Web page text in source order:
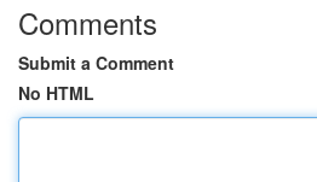
Comments
Submit a Comment
No HTML